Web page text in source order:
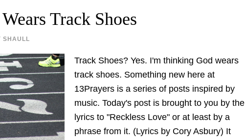
Track Shoes
SHAULL
Track Shoes? Yes. I'm thinking God wears
track shoes. Something new here at
13Prayers is a series of posts inspired by
music. Today's post is brought to you by the
lyrics to "Reckless Love" or at least by a
phrase from it. (Lyrics by Cory Asbury) It